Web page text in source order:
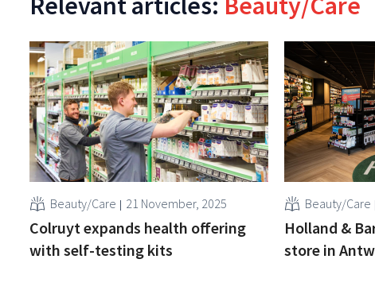
Beauty/Care 21 November, 2025
Colruyt expands health offering
with self-testing kits
Beauty/Care
Holland &
store in